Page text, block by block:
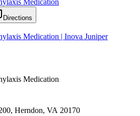
Directions
Medication | Inova Juniper
Medication
Herndon, VA 20170